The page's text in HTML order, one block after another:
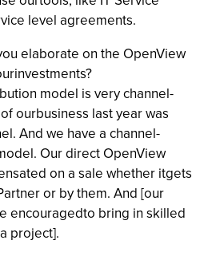
level agreements.
elaborate on the OpenView
model is very channel-
ourbusiness last year was
And we have a channel-
Our direct OpenView
on a sale whether itgets
or by them. And [our
encouragedto bring in skilled
project].